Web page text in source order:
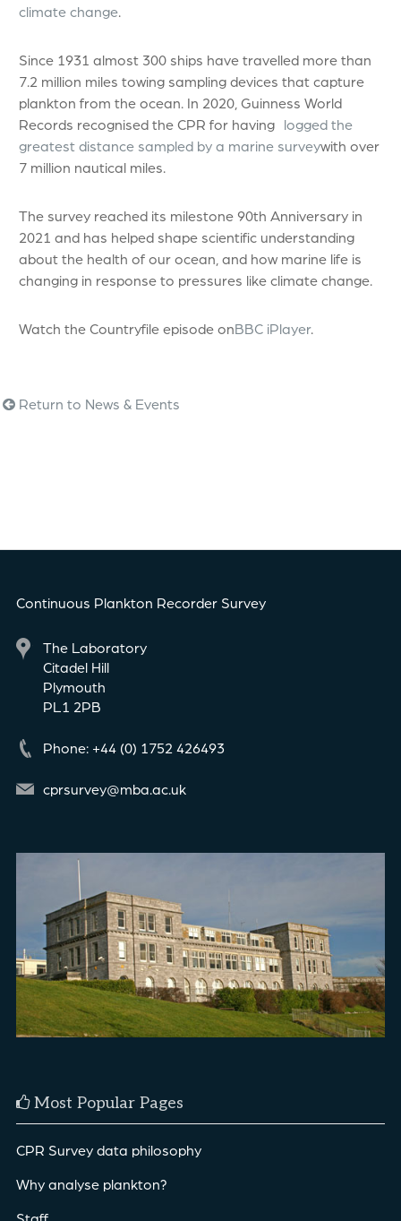
climate change.
Since 1931 almost 300 ships have travelled more than
7.2 million miles towing sampling devices that capture
plankton from the ocean. In 2020, Guinness World
Records recognised the CPR for having logged the
greatest distance sampled by a marine surveywith over
7 million nautical miles.
The survey reached its milestone 90th Anniversary in
2021 and has helped shape scientific understanding
about the health of our ocean, and how marine life is
changing in response to pressures like climate change.
Watch the Countryfile episode onBBC iPlayer.
Return to News & Events
Continuous Plankton Recorder Survey
The Laboratory
Citadel Hill
Plymouth
PL1 2PB
Phone: +44 (0) 1752 426493
cprsurvey@mba.ac.uk
Most Popular Pages
CPR Survey data philosophy
Why analyse plankton?